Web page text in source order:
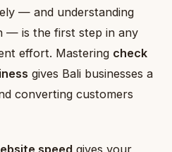
— and understanding
— is the first step in any
effort. Mastering check
gives Bali businesses a
converting customers
speed gives your